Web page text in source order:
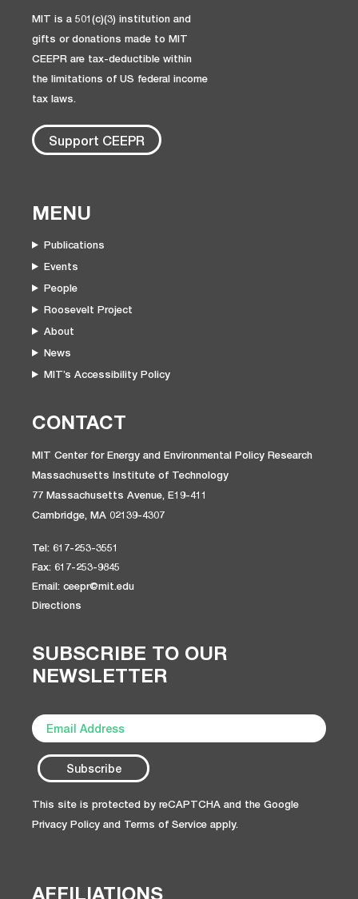
MIT is a 501(c)(3) institution and
gifts or donations made to MIT
CEEPR are tax-deductible within
the limitations of US federal income
tax laws.
Support CEEPR
MENU
Publications
Events
People
Roosevelt Project
About
News
MIT’s Accessibility Policy
CONTACT
MIT Center for Energy and Environmental Policy Research
Massachusetts Institute of Technology
77 Massachusetts Avenue, E19-411
Cambridge, MA 02139-4307
Tel: 617-253-3551
Fax: 617-253-9845
Email: ceepr@mit.edu
Directions
SUBSCRIBE TO OUR
NEWSLETTER
This site is protected by reCAPTCHA and the Google
Privacy Policy and Terms of Service apply.
AFFILIATIONS